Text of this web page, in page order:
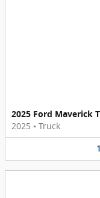
2025 Ford Maverick
2025 • Truck